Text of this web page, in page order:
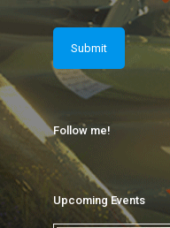
Follow me!
Upcoming Events